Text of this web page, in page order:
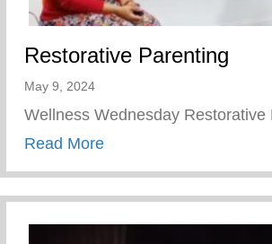
Restorative Parenting
May 9, 2024
Wellness Wednesday Restorative
Read Moreabout Restorative